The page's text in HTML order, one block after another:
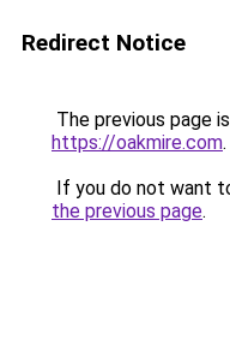
Redirect Notice
The previous page
https://oakmire.com.
If you do not want
the previous page.